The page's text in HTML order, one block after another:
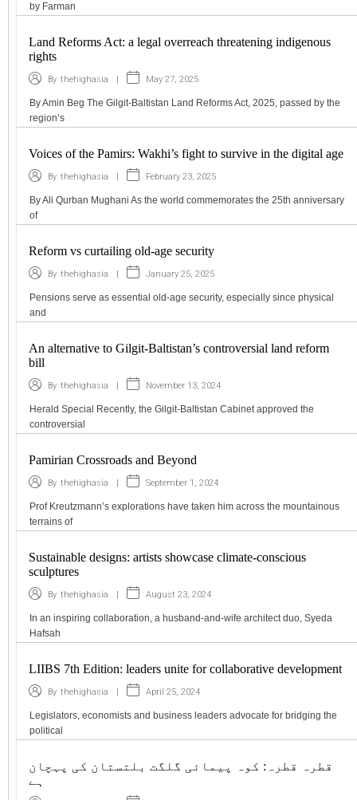
by Farman
Land Reforms Act: a legal overreach threatening indigenous
rights
By thehighasia | May 27, 2025
By Amin Beg The Gilgit-Baltistan Land Reforms Act, 2025, passed by the
region’s
Voices of the Pamirs: Wakhi’s fight to survive in the digital age
By thehighasia | February 23, 2025
By Ali Qurban Mughani As the world commemorates the 25th anniversary
of
Reform vs curtailing old-age security
By thehighasia | January 25, 2025
Pensions serve as essential old-age security, especially since physical
and
An alternative to Gilgit-Baltistan’s controversial land reform
bill
By thehighasia | November 13, 2024
Herald Special Recently, the Gilgit-Baltistan Cabinet approved the
controversial
Pamirian Crossroads and Beyond
By thehighasia | September 1, 2024
Prof Kreutzmann’s explorations have taken him across the mountainous
terrains of
Sustainable designs: artists showcase climate-conscious
sculptures
By thehighasia | August 23, 2024
In an inspiring collaboration, a husband-and-wife architect duo, Syeda
Hafsah
LIIBS 7th Edition: leaders unite for collaborative development
By thehighasia | April 25, 2024
Legislators, economists and business leaders advocate for bridging the
political
قطرہ قطرہ: کوہ پیمائی گلگت بلتستان کی پہچان
ہے